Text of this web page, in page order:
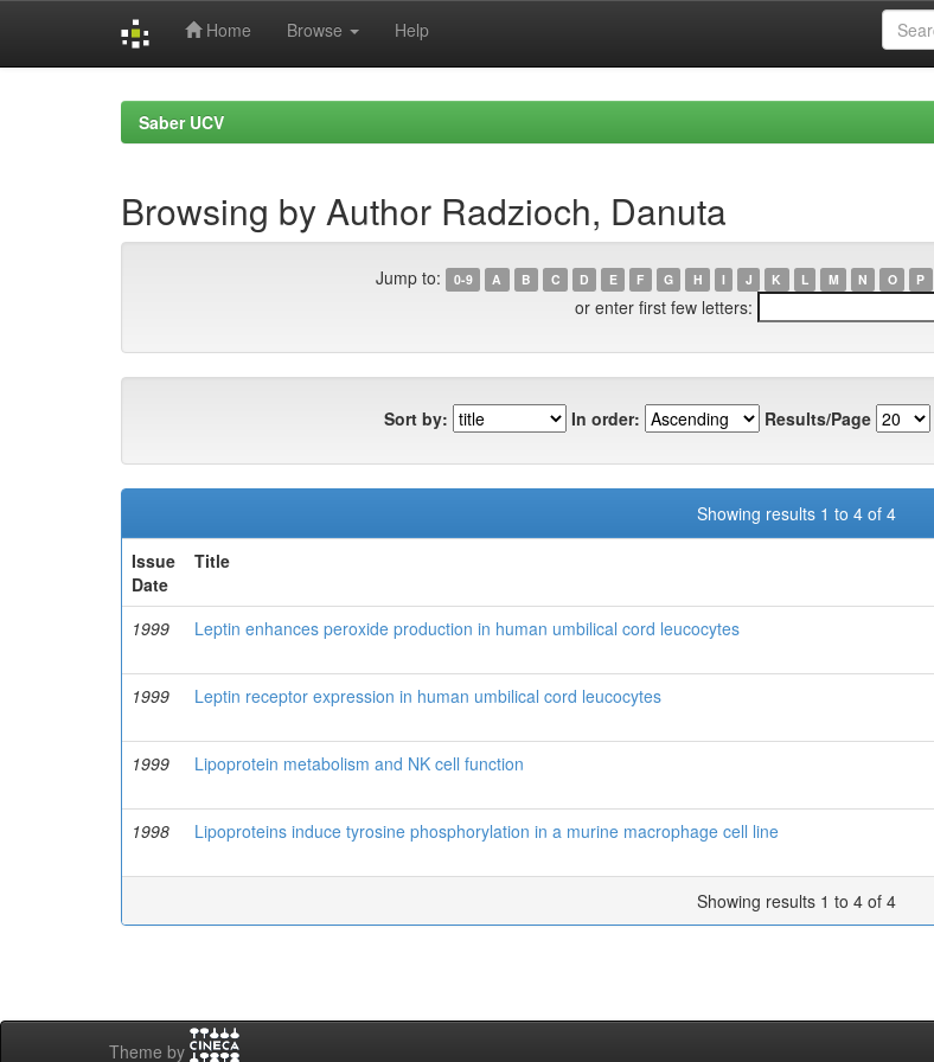
Home Browse Help
Saber UCV
Browsing by Author Radzioch, Danuta
Jump to: 0-9 A B C D E F G H I J K L M N O P
or enter first few letters:
Sort by: In order: Results/Page
Showing results 1 to 4 of 4
Issue
Date
Title
1999 Leptin enhances peroxide production in human umbilical cord leucocytes
1999
Leptin receptor expression in human umbilical cord leucocytes
1999
Lipoprotein metabolism and NK cell function
1998
Lipoproteins induce tyrosine phosphorylation in a murine macrophage cell line
Showing results 1 to 4 of 4
Theme by